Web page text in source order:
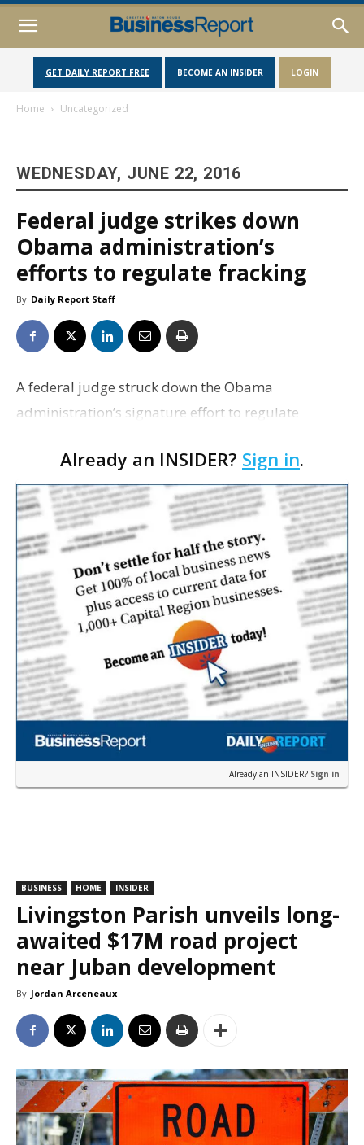
GET DAILY REPORT FREE BECOME AN INSIDER LOGIN
Home Uncategorized
WEDNESDAY, JUNE 22, 2016
Federal judge strikes down
Obama administration’s
efforts to regulate fracking
By Daily Report Staff
A federal judge struck down the Obama
administration’s signature effort to regulate
reports the ruling places another of the president’s
environm…
Already an INSIDER? Sign in.
Already an INSIDER? Sign in
BUSINESS HOME INSIDER
Livingston Parish unveils long-
awaited $17M road project
near Juban development
By Jordan Arceneaux